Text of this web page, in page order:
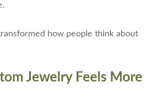
how people think about
Jewelry Feels More